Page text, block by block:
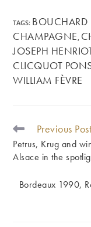
TAGS: BOUCHARD
CHAMPAGNE
JOSEPH
CLICQUOT
WILLIAM FÈVRE
READ
MORE
ARTICLES
Previous Post
Petrus, Krug and
Alsace in the
Bordeaux 1990,